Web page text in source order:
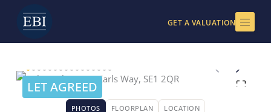
content
GET A VALUATION
LET AGREED
PHOTOS FLOORPLAN LOCATION